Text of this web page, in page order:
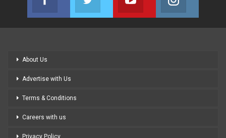
Join us on FacebookJoin us on TwitterJoin us on Youtube
About Us
Advertise with Us
Terms & Conditions
Careers with us